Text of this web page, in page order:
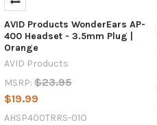
AVID Products WonderEars AP-
400 Headset - 3.5mm Plug |
Orange
AVID Products
MSRP: $23.95
$19.99
AHSP400TRRS-01O